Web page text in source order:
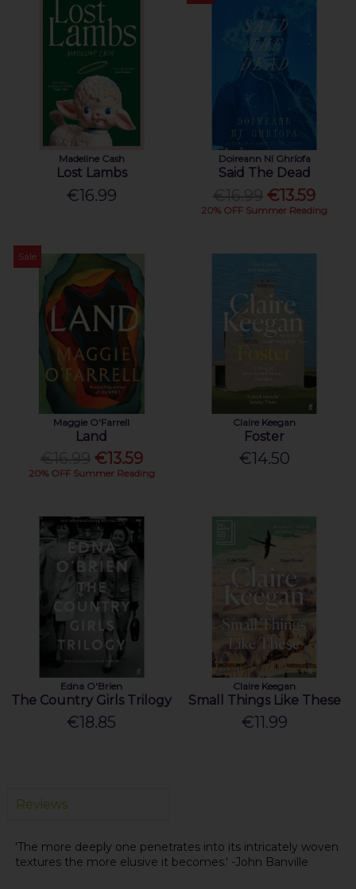
Madeline Cash
Lost Lambs
€16.99
Doireann Ní Ghríofa
Said The Dead
€13.59
20% OFF Summer Reading
Sale
Maggie O'Farrell
Land
€13.59
20% OFF Summer Reading
Claire Keegan
Foster
€14.50
Edna O'Brien
The Country Girls Trilogy
€18.85
Claire Keegan
Small Things Like These
€11.99
Reviews
'The more deeply one penetrates into its intricately woven
textures the more elusive it becomes.' -John Banville